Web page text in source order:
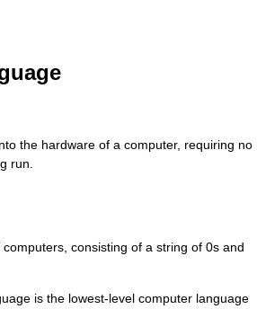
the hardware of a computer, requiring no
run.
consisting of a string of 0s and
is the lowest-level computer language